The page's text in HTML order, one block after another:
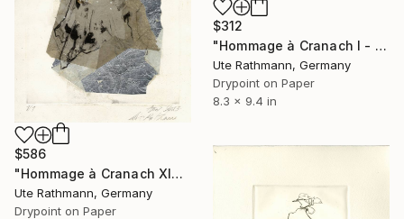
$312
"Hommage à Cranach I - Limited Edition of 1" Print
Ute Rathmann, Germany
Drypoint on Paper
8.3 x 9.4 in
$586
"Hommage à Cranach XIX - Limited Edition of 1" Print
Ute Rathmann, Germany
Drypoint on Paper